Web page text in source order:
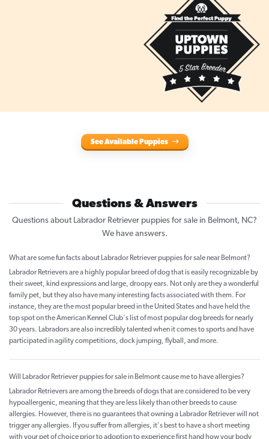
See Available Puppies
Questions & Answers
Questions about Labrador Retriever puppies for sale in Belmont, NC?
We have answers.
What are some fun facts about Labrador Retriever puppies for sale near Belmont?
Labrador Retrievers are a highly popular breed of dog that is easily recognizable by
their sweet, kind expressions and large, droopy ears. Not only are they a wonderful
family pet, but they also have many interesting facts associated with them. For
instance, they are the most popular breed in the United States and have held the
top spot on the American Kennel Club's list of most popular dog breeds for nearly
30 years. Labradors are also incredibly talented when it comes to sports and have
participated in agility competitions, dock jumping, flyball, and more.
Will Labrador Retriever puppies for sale in Belmont cause me to have allergies?
Labrador Retrievers are among the breeds of dogs that are considered to be very
hypoallergenic, meaning that they are less likely than other breeds to cause
allergies. However, there is no guarantees that owning a Labrador Retriever will not
trigger any allergies. If you suffer from allergies, it's best to have a short meeting
with your pet of choice prior to adoption to experience first hand how your body